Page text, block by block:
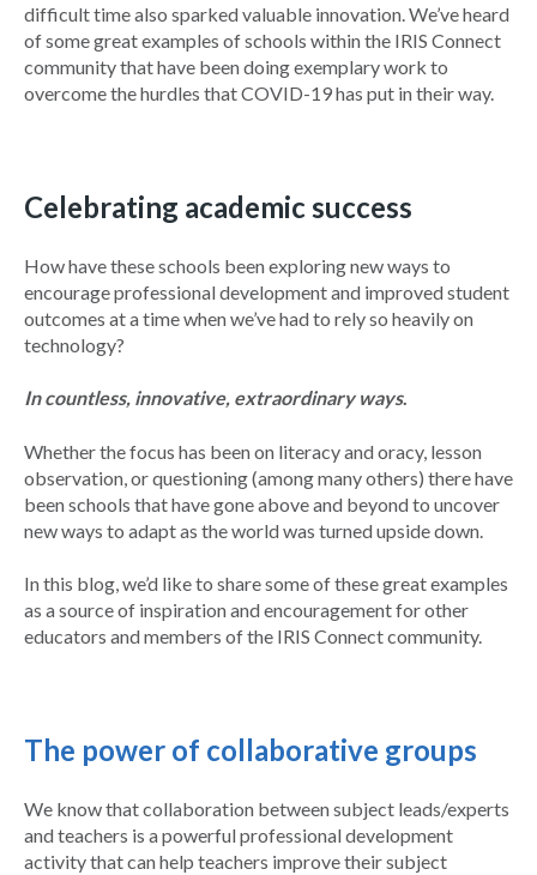
difficult time also sparked valuable innovation. We’ve heard
of some great examples of schools within the IRIS Connect
community that have been doing exemplary work to
overcome the hurdles that COVID-19 has put in their way.
Celebrating academic success
How have these schools been exploring new ways to
encourage professional development and improved student
outcomes at a time when we’ve had to rely so heavily on
technology?
In countless, innovative, extraordinary ways.
Whether the focus has been on literacy and oracy, lesson
observation, or questioning (among many others) there have
been schools that have gone above and beyond to uncover
new ways to adapt as the world was turned upside down.
In this blog, we’d like to share some of these great examples
as a source of inspiration and encouragement for other
educators and members of the IRIS Connect community.
The power of collaborative groups
We know that collaboration between subject leads/experts
and teachers is a powerful professional development
activity that can help teachers improve their subject